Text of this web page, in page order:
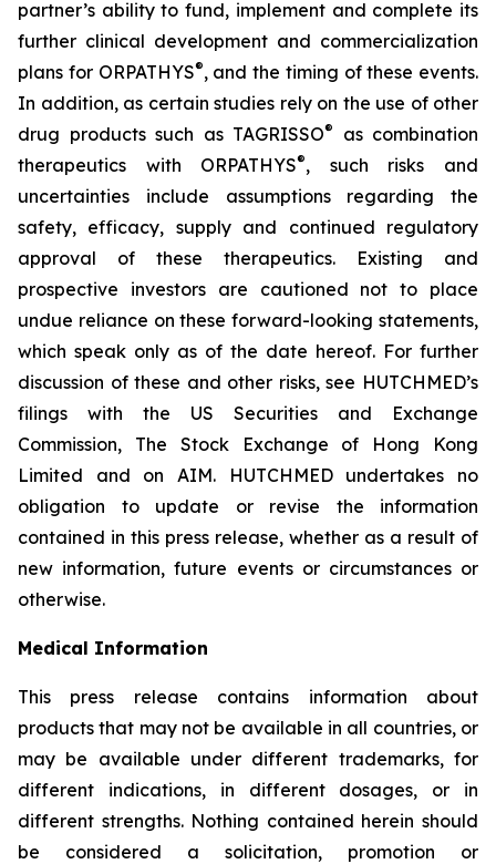
partner’s ability to fund, implement and complete its
further clinical development and commercialization
plans for ORPATHYS®, and the timing of these events.
In addition, as certain studies rely on the use of other
drug products such as TAGRISSO®
as combination
therapeutics with ORPATHYS®, such risks and
uncertainties include assumptions regarding the
safety, efficacy, supply and continued regulatory
approval of these therapeutics. Existing and
prospective investors are cautioned not to place
undue reliance on these forward-looking statements,
which speak only as of the date hereof. For further
discussion of these and other risks, see HUTCHMED’s
filings with the US Securities and Exchange
Commission, The Stock Exchange of Hong Kong
Limited and on AIM. HUTCHMED undertakes no
obligation to update or revise the information
contained in this press release, whether as a result of
new information, future events or circumstances or
otherwise.
Medical Information
This press release contains information about
products that may not be available in all countries, or
may be available under different trademarks, for
different indications, in different dosages, or in
different strengths. Nothing contained herein should
be considered a solicitation, promotion or